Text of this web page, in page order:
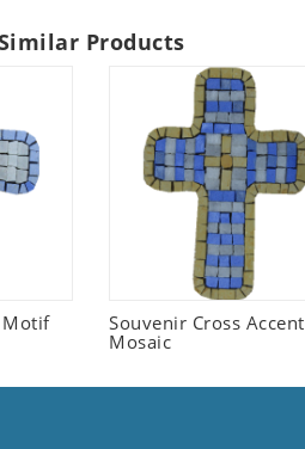
Products
Motif
Souvenir Cross Accent
Mosaic